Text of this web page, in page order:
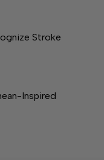
Stroke
Inspired